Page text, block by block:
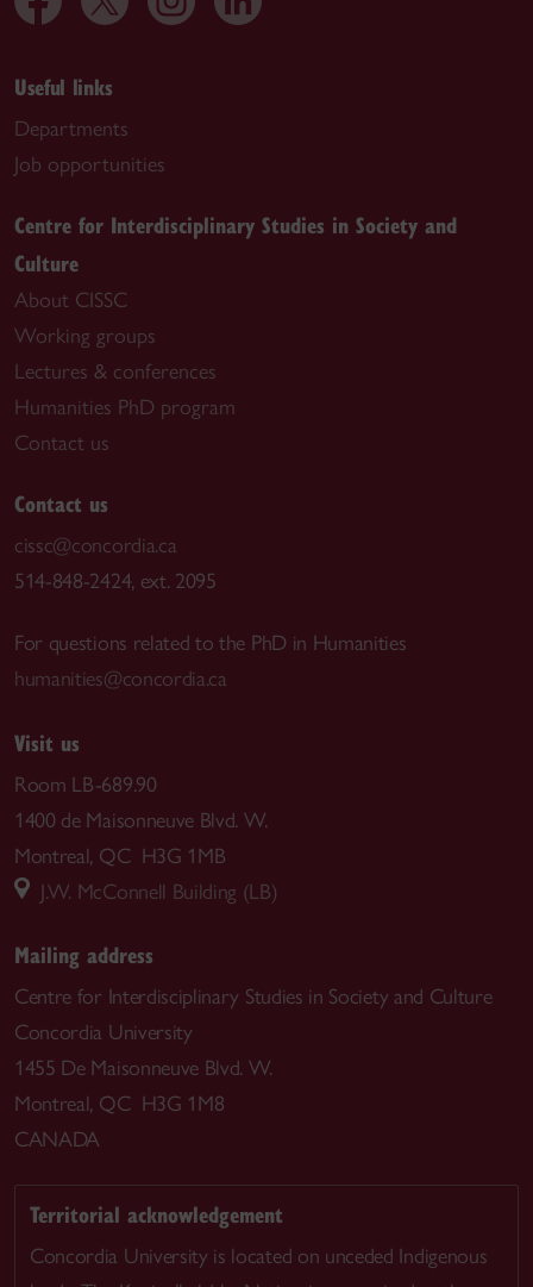
Useful links
Departments
Job opportunities
Centre for Interdisciplinary Studies in Society and
Culture
About CISSC
Working groups
Lectures & conferences
Humanities PhD program
Contact us
Contact us
cissc@concordia.ca
514-848-2424, ext. 2095
For questions related to the PhD in Humanities
humanities@concordia.ca
Visit us
Room LB-689.90
1400 de Maisonneuve Blvd. W.
Montreal, QC H3G 1MB
J.W. McConnell Building (LB)
Mailing address
Centre for Interdisciplinary Studies in Society and Culture
Concordia University
1455 De Maisonneuve Blvd. W.
Montreal, QC H3G 1M8
CANADA
Territorial acknowledgement
Concordia University is located on unceded Indigenous